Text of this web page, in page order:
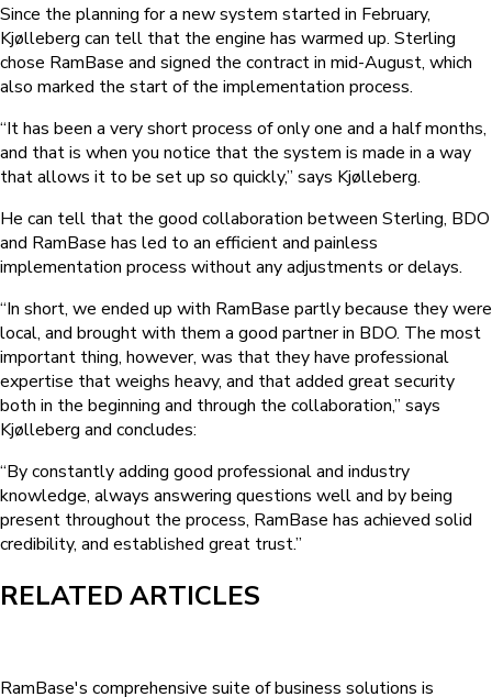
Since the planning for a new system started in February,
Kjølleberg can tell that the engine has warmed up. Sterling
chose RamBase and signed the contract in mid-August, which
also marked the start of the implementation process.
“It has been a very short process of only one and a half months,
and that is when you notice that the system is made in a way
that allows it to be set up so quickly,” says Kjølleberg.
He can tell that the good collaboration between Sterling, BDO
and RamBase has led to an efficient and painless
implementation process without any adjustments or delays.
“In short, we ended up with RamBase partly because they were
local, and brought with them a good partner in BDO. The most
important thing, however, was that they have professional
expertise that weighs heavy, and that added great security
both in the beginning and through the collaboration,” says
Kjølleberg and concludes:
“By constantly adding good professional and industry
knowledge, always answering questions well and by being
present throughout the process, RamBase has achieved solid
credibility, and established great trust.”
RELATED ARTICLES
RamBase's comprehensive suite of business solutions is